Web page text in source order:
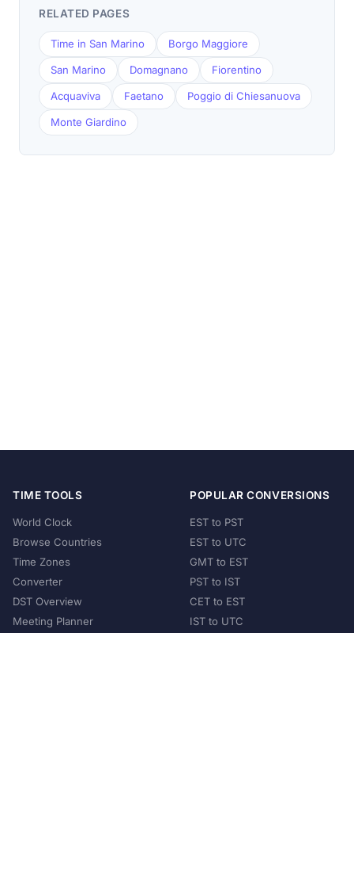
RELATED PAGES
Time in San Marino Borgo Maggiore
San Marino Domagnano Fiorentino
Acquaviva Faetano Poggio di Chiesanuova
Monte Giardino
TIME TOOLS
World Clock
Browse Countries
Time Zones
Converter
DST Overview
Meeting Planner
POPULAR CONVERSIONS
EST to PST
EST to UTC
GMT to EST
PST to IST
CET to EST
IST to UTC